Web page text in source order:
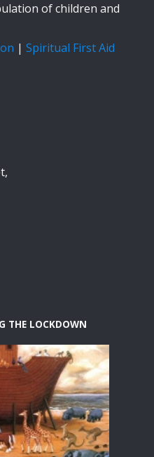
of children and
| Spiritual First Aid
THE LOCKDOWN